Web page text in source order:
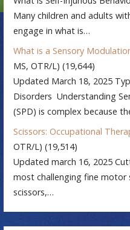
Many children and adults
engage in what is…
What is a Sensory
MS, OTR/L) (19,644)
Updated March 18, 2025
Disorders Understanding
(SPD) is complex because
Scissors: Occupational
OTR/L) (19,514)
Updated march 16, 2025
most challenging fine motor
scissors,…